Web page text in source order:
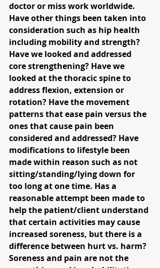
doctor or miss work worldwide.
Have other things been taken into
consideration such as hip health
including mobility and strength?
Have we looked and addressed
core strengthening? Have we
looked at the thoracic spine to
address flexion, extension or
rotation? Have the movement
patterns that ease pain versus the
ones that cause pain been
considered and addressed? Have
modifications to lifestyle been
made within reason such as not
sitting/standing/lying down for
too long at one time. Has a
reasonable attempt been made to
help the patient/client understand
that certain activities may cause
increased soreness, but there is a
difference between hurt vs. harm?
Soreness and pain are not the